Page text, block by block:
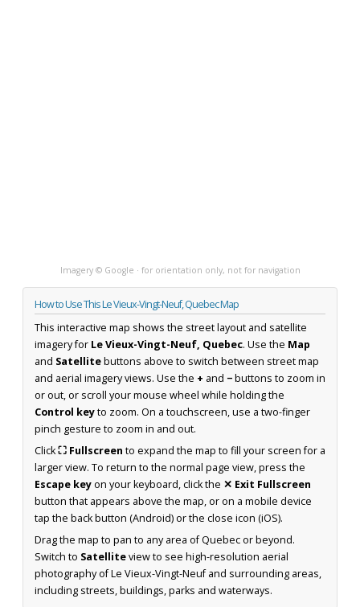
Imagery © Google · for orientation only, not for navigation
How to Use This Le Vieux-Vingt-Neuf, Quebec Map
This interactive map shows the street layout and satellite
imagery for Le Vieux-Vingt-Neuf, Quebec. Use the Map
and Satellitebuttons above to switch between street map
and aerial imagery views. Use the + and −buttons to zoom in
or out, or scroll your mouse wheel while holding the
Control keyto zoom. On a touchscreen, use a two-finger
pinch gesture to zoom in and out.
Click⛶ Fullscreen to expand the map to fill your screen for a
larger view. To return to the normal page view, press the
Escape keyon your keyboard, click the ✕ Exit Fullscreen
button that appears above the map, or on a mobile device
tap the back button (Android) or the close icon (iOS).
Drag the map to pan to any area of Quebec or beyond.
Switch to Satelliteview to see high-resolution aerial
photography of Le Vieux-Vingt-Neuf and surrounding areas,
including streets, buildings, parks and waterways.